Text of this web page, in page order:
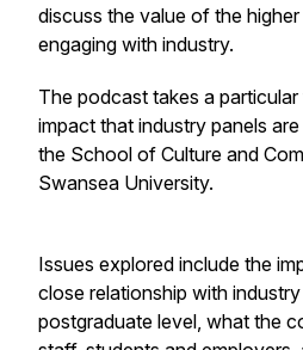
discuss the value of the
engaging with industry.
The podcast takes a
impact that industry panels
the School of Culture and
Swansea University.
Issues explored include the
close relationship with
postgraduate level, what the